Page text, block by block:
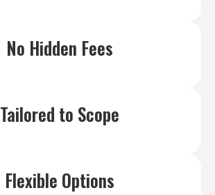
No Hidden Fees
Tailored to Scope
Flexible Options